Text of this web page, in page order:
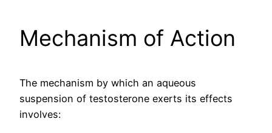
Mechanism of Action
The mechanism by which an aqueous
suspension of testosterone exerts its effects
involves: